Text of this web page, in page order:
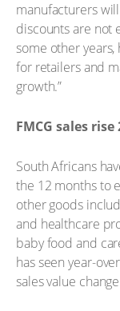
manufacturers
discounts are not
some other
for retailers and
growth.”
FMCG sales
South Africans
the 12 months to
other goods
and healthcare
baby food and
has seen year-
sales value